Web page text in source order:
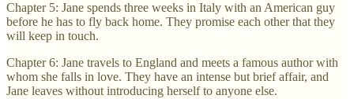
Chapter 5: Jane spends three weeks in Italy with an American guy
before he has to fly back home. They promise each other that they
will keep in touch.
Chapter 6: Jane travels to England and meets a famous author with
whom she falls in love. They have an intense but brief affair, and
Jane leaves without introducing herself to anyone else.